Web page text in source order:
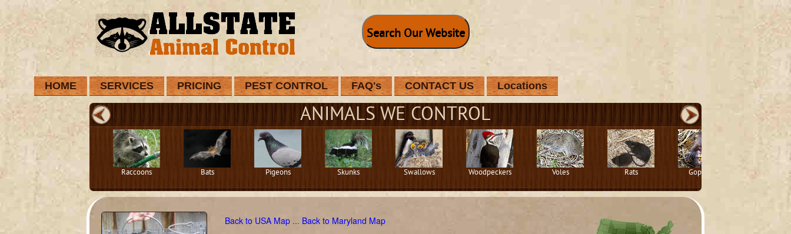
Search Our Website
HOME SERVICES PRICING PEST CONTROL FAQ's CONTACT US Locations
ANIMALS WE CONTROL
Raccoons Bats Pigeons Skunks Swallows Woodpeckers Voles Rats Gophers
Back to USA Map ... Back to Maryland Map